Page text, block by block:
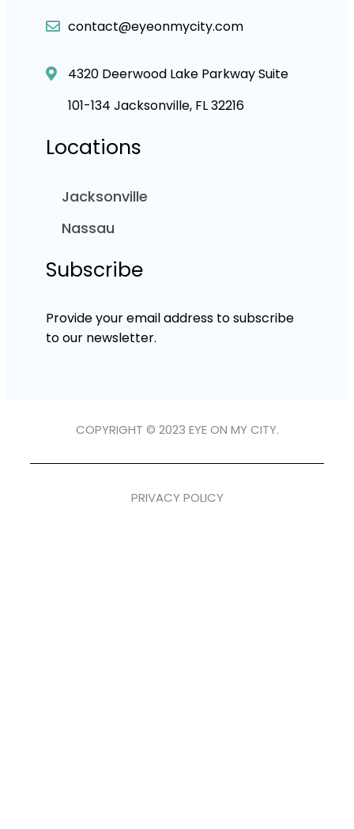
contact@eyeonmycity.com
4320 Deerwood Lake Parkway Suite
101-134 Jacksonville, FL 32216
Locations
Jacksonville
Nassau
Subscribe
Provide your email address to subscribe
to our newsletter.
COPYRIGHT © 2023 EYE ON MY CITY.
PRIVACY POLICY